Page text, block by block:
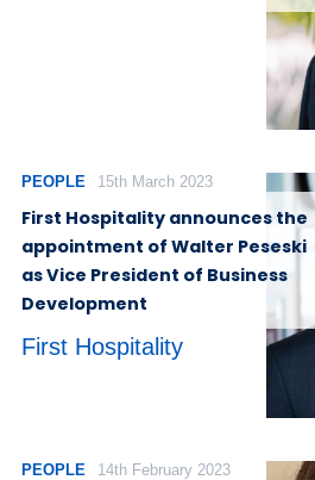
PEOPLE 15th March 2023
First Hospitality announces the
appointment of Walter Peseski
as Vice President of Business
Development
First Hospitality
PEOPLE 14th February 2023